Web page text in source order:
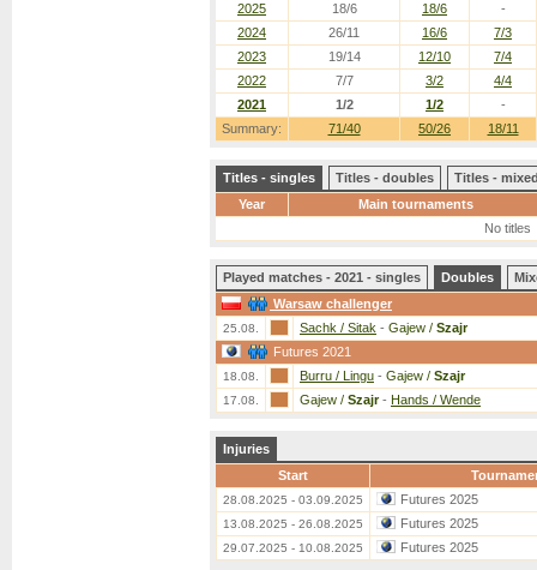
Summary: 71/40 50/26 18/11
2025 18/6 18/6
-
2024
26/11 16/6
7/3
2023
19/14 12/10
7/4
2022
7/7 3/2
4/4
2021
1/2 1/2 -
Titles - singles Titles - doubles
Titles -
Year
Main tournaments
No titles
Played matches - 2021 - singles Doubles
Warsaw challenger
25.08. Sachk / Sitak - Gajew / Szajr
Futures 2021
18.08. Burru / Lingu - Gajew / Szajr
17.08. Gajew / Szajr- Hands / Wende
Injuries
Start
28.08.2025 - 03.09.2025 Futures 2025
13.08.2025 - 26.08.2025 Futures 2025
29.07.2025 - 10.08.2025 Futures 2025